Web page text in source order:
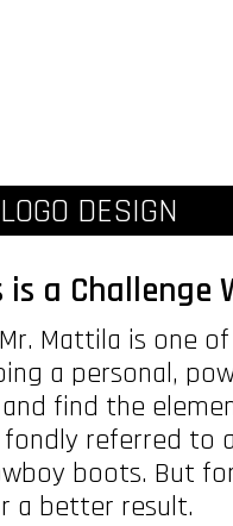
DESIGN
a Challenge
Mattila is one
a personal,
find the
referred to as
boots. But
a better result.